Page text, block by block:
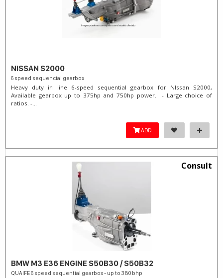
NISSAN S2000
6 speed sequencial gearbox
Heavy duty in line 6-speed sequential gearbox for NIssan S2000,
Available gearbox up to 375hp and 750hp power. - Large choice of
ratios. -...
ADD
Consult
BMW M3 E36 ENGINE S50B30 / S50B32
QUAIFE 6 speed sequential gearbox - up to 380 bhp